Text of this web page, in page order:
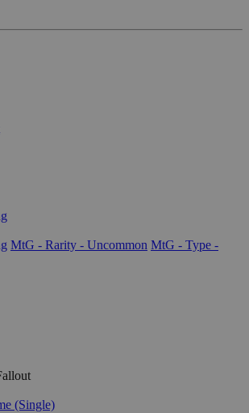
MtG - Rarity - Uncommon MtG - Type -
(Single)